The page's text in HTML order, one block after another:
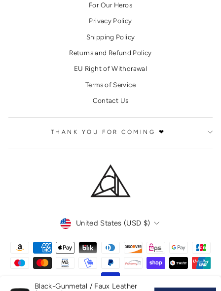
Black-Gunmetal / Faux Leather
For Our Heros
Privacy Policy
Shipping Policy
Returns and Refund Policy
EU Right of Withdrawal
Terms of Service
Contact Us
THANK YOU FOR COMING ❤
CURRENCY
United States (USD $)